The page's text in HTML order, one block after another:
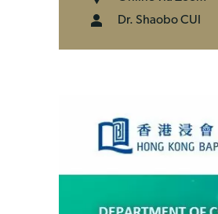
Dr. Shaobo CUI